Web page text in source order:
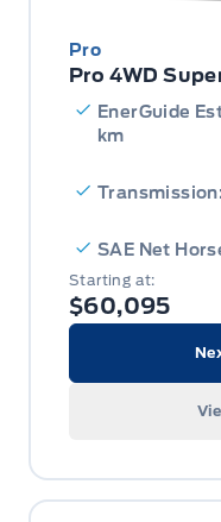
Pro
Pro 4WD
EnerGuide
km
SAE Net
Starting at:
$60,095